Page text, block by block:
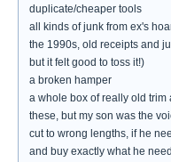
duplicate/cheaper tools
all kinds of junk from ex's
the 1990s, old receipts and
but it felt good to toss it!)
a broken hamper
a whole box of really old
these, but my son was the
cut to wrong lengths, if he
and buy exactly what he